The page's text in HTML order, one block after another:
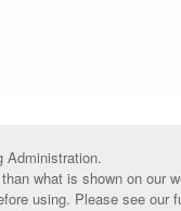
Administration.
what is shown on our
using. Please see our